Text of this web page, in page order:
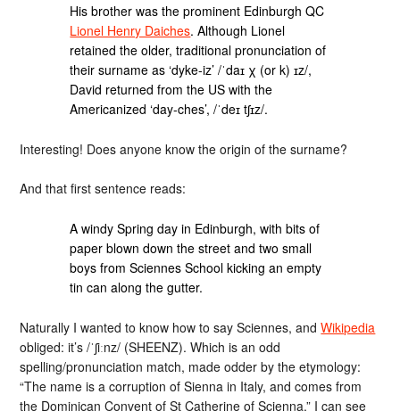
His brother was the prominent Edinburgh QC
Lionel Henry Daiches. Although Lionel
retained the older, traditional pronunciation of
their surname as ‘dyke-iz’ /ˈdaɪ χ (or k) ɪz/,
David returned from the US with the
Americanized ‘day-ches’, /ˈdeɪ tʃɪz/.
Interesting! Does anyone know the origin of the surname?
And that first sentence reads:
A windy Spring day in Edinburgh, with bits of
paper blown down the street and two small
boys from Sciennes School kicking an empty
tin can along the gutter.
Naturally I wanted to know how to say Sciennes, andWikipedia
obliged: it’s /ˈʃiːnz/ (SHEENZ). Which is an odd
spelling/pronunciation match, made odder by the etymology:
“The name is a corruption of Sienna in Italy, and comes from
the Dominican Convent of St Catherine of Scienna.” I can see